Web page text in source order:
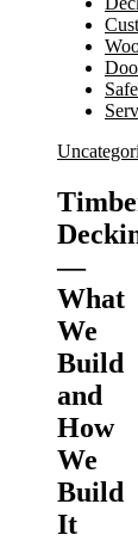
—
What
We
Build
and
How
We
Build
It